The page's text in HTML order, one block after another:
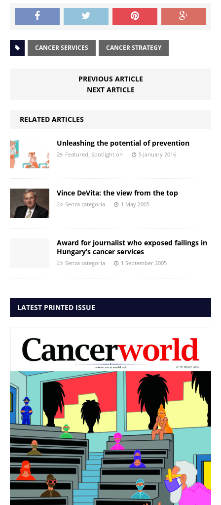
CANCER SERVICES CANCER STRATEGY
PREVIOUS ARTICLE
NEXT ARTICLE
RELATED ARTICLES
Unleashing the potential of prevention
Featured, Spotlight on 5 January 2016
Vince DeVita: the view from the top
Senza categoria 1 May 2005
Award for journalist who exposed failings in
Hungary’s cancer services
Senza categoria 1 September 2005
LATEST PRINTED ISSUE